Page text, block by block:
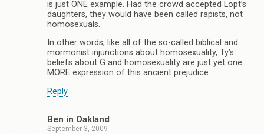
is just ONE example. Had the crowd accepted Lopt’s
daughters, they would have been called rapists, not
homosexuals.
In other words, like all of the so-called biblical and
mormonist injunctions about homosexuality, Ty’s
beliefs about G and homosexuality are just yet one
MORE expression of this ancient prejudice.
Reply
Ben in Oakland
September 3, 2009